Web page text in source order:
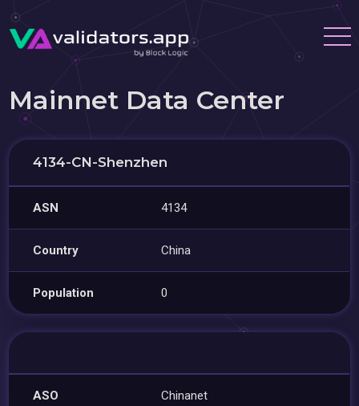
Mainnet Data Center
4134-CN-Shenzhen
ASN 4134
Country China
Population 0
ASO Chinanet